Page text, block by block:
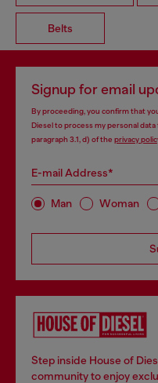
Belts
Signup for email
By proceeding, you confirm that
Diesel to process my personal data
paragraph 3.1, d) of the privacy
E-mail Address*
Man Woman
Step inside House of
community to enjoy